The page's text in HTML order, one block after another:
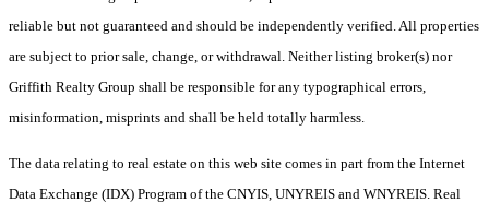
reliable but not guaranteed and should be independently verified. All properties
are subject to prior sale, change, or withdrawal. Neither listing broker(s) nor
Griffith Realty Group shall be responsible for any typographical errors,
misinformation, misprints and shall be held totally harmless.
The data relating to real estate on this web site comes in part from the Internet
Data Exchange (IDX) Program of the CNYIS, UNYREIS and WNYREIS. Real